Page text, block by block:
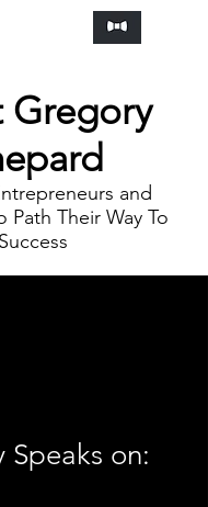
Gregory
and
Path Their Way To
Success
Speaks on: